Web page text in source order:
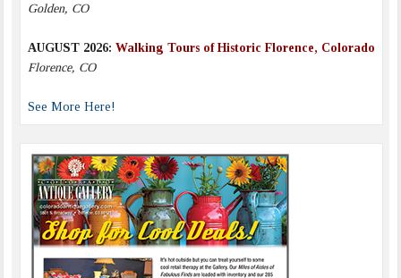
Golden, CO
AUGUST 2026: Walking Tours of Historic Florence, Colorado
Florence, CO
See More Here!